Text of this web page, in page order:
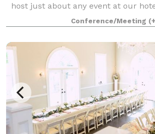
host just about any event at our
teambuilding exercises to weddings
parties.
Conference/Meeting